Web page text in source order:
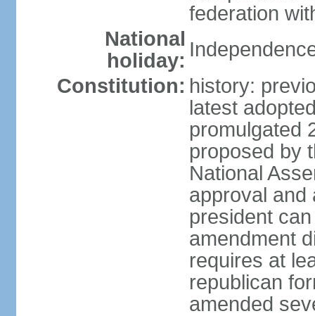
federation
National
holiday:
Constitution: history:
latest
promulgated
proposed by
National
approval and
president
amendment
requires at
republican
amended